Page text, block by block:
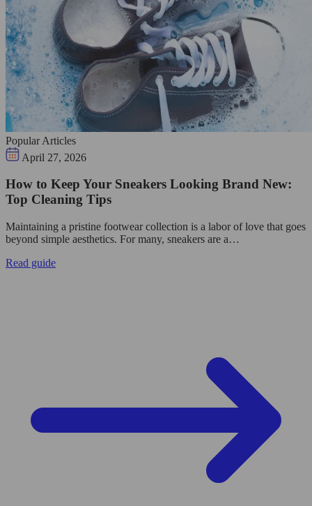
Popular Articles
April 27, 2026
How to Keep Your Sneakers Looking Brand New:
Top Cleaning Tips
Maintaining a pristine footwear collection is a labor of love that goes
beyond simple aesthetics. For many, sneakers are a…
Read guide